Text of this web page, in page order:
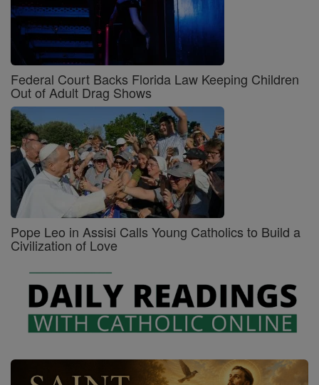
Federal Court Backs Florida Law Keeping Children
Out of Adult Drag Shows
Pope Leo in Assisi Calls Young Catholics to Build a
Civilization of Love